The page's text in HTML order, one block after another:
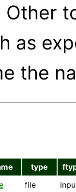
as
the
type
file